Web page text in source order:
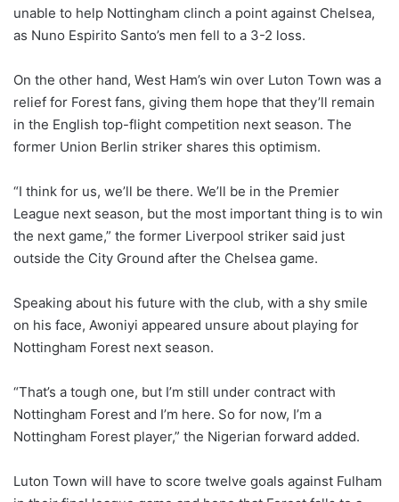
unable to help Nottingham clinch a point against Chelsea,
as Nuno Espirito Santo’s men fell to a 3-2 loss.
On the other hand, West Ham’s win over Luton Town was a
relief for Forest fans, giving them hope that they’ll remain
in the English top-flight competition next season. The
former Union Berlin striker shares this optimism.
“I think for us, we’ll be there. We’ll be in the Premier
League next season, but the most important thing is to win
the next game,” the former Liverpool striker said just
outside the City Ground after the Chelsea game.
Speaking about his future with the club, with a shy smile
on his face, Awoniyi appeared unsure about playing for
Nottingham Forest next season.
“That’s a tough one, but I’m still under contract with
Nottingham Forest and I’m here. So for now, I’m a
Nottingham Forest player,” the Nigerian forward added.
Luton Town will have to score twelve goals against Fulham